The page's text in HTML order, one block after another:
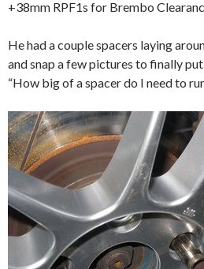
+38mm RPF1s for Brembo
He had a couple spacers laying
and snap a few pictures to finally
“How big of a spacer do I need to